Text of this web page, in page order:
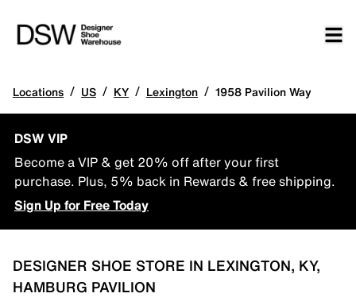
Locations / US / KY / Lexington / 1958 Pavilion Way
DSW VIP
Become a VIP & get 20% off after your first
purchase. Plus, 5% back in Rewards & free shipping.
Sign Up for Free Today
DESIGNER SHOE STORE IN LEXINGTON, KY,
HAMBURG PAVILION